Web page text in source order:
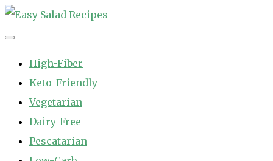
Skip
to
High-Fiber
Keto-Friendly
Vegetarian
Dairy-Free
Pescatarian